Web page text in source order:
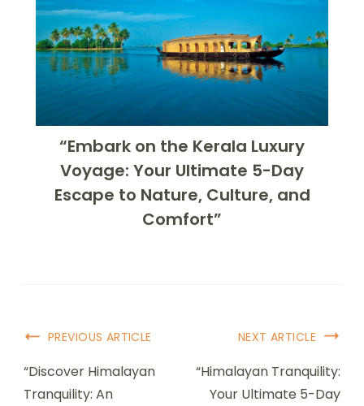
“Embark on the Kerala Luxury
Voyage: Your Ultimate 5-Day
Escape to Nature, Culture, and
Comfort”
PREVIOUS ARTICLE
“Discover Himalayan
Tranquility: An
NEXT ARTICLE
“Himalayan Tranquility:
Your Ultimate 5-Day